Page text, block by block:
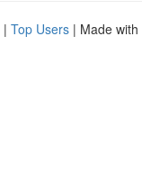
| Top Users | Made with